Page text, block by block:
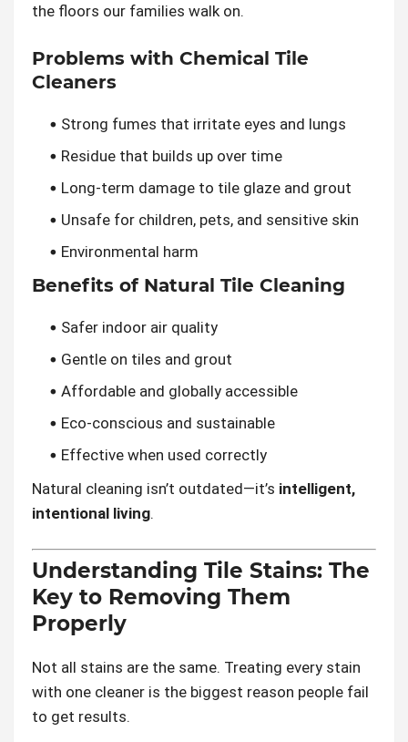
the floors our families walk on.
Problems with Chemical Tile
Cleaners
Strong fumes that irritate eyes and lungs
Residue that builds up over time
Long-term damage to tile glaze and grout
Unsafe for children, pets, and sensitive skin
Environmental harm
Benefits of Natural Tile Cleaning
Safer indoor air quality
Gentle on tiles and grout
Affordable and globally accessible
Eco-conscious and sustainable
Effective when used correctly
Natural cleaning isn’t outdated—it’s intelligent,
intentional living.
Understanding Tile Stains: The
Key to Removing Them
Properly
Not all stains are the same. Treating every stain
with one cleaner is the biggest reason people fail
to get results.